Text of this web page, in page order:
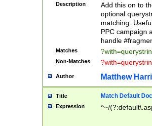
Description
Add this on to
optional
matching.
PPC campaign
handle
Matches
Non-Matches
Author Matthew
Title Match Default
Expression ^~/